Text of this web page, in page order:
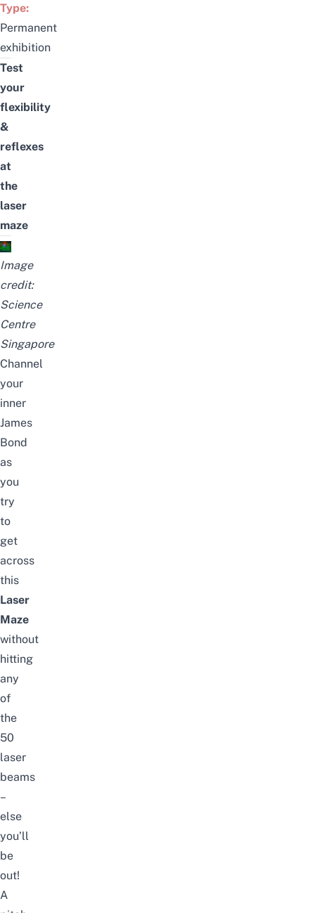
Type:
Permanent
exhibition
Test
your
flexibility
&
reflexes
at
the
laser
maze
Image
credit:
Science
Centre
Singapore
Channel
your
inner
James
Bond
as
you
try
to
get
across
this
Laser
Maze
without
hitting
any
of
the
50
laser
beams
–
else
you’ll
be
out!
A